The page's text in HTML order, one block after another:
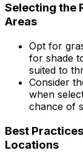
Selecting the
Areas
Opt for
for shade
suited to
Consider
when
chance of
Best
Locations